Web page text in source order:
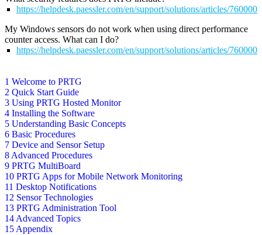
1 Welcome to PRTG
2 Quick Start Guide
3 Using PRTG Hosted Monitor
4 Installing the Software
5 Understanding Basic Concepts
6 Basic Procedures
7 Device and Sensor Setup
8 Advanced Procedures
9 PRTG MultiBoard
10 PRTG Apps for Mobile Network Monitoring
11 Desktop Notifications
12 Sensor Technologies
13 PRTG Administration Tool
14 Advanced Topics
15 Appendix
https://helpdesk.paessler.com/en/support/solutions/articles/
My Windows sensors do not work when using direct performance
counter access. What can I do?
https://helpdesk.paessler.com/en/support/solutions/articles/